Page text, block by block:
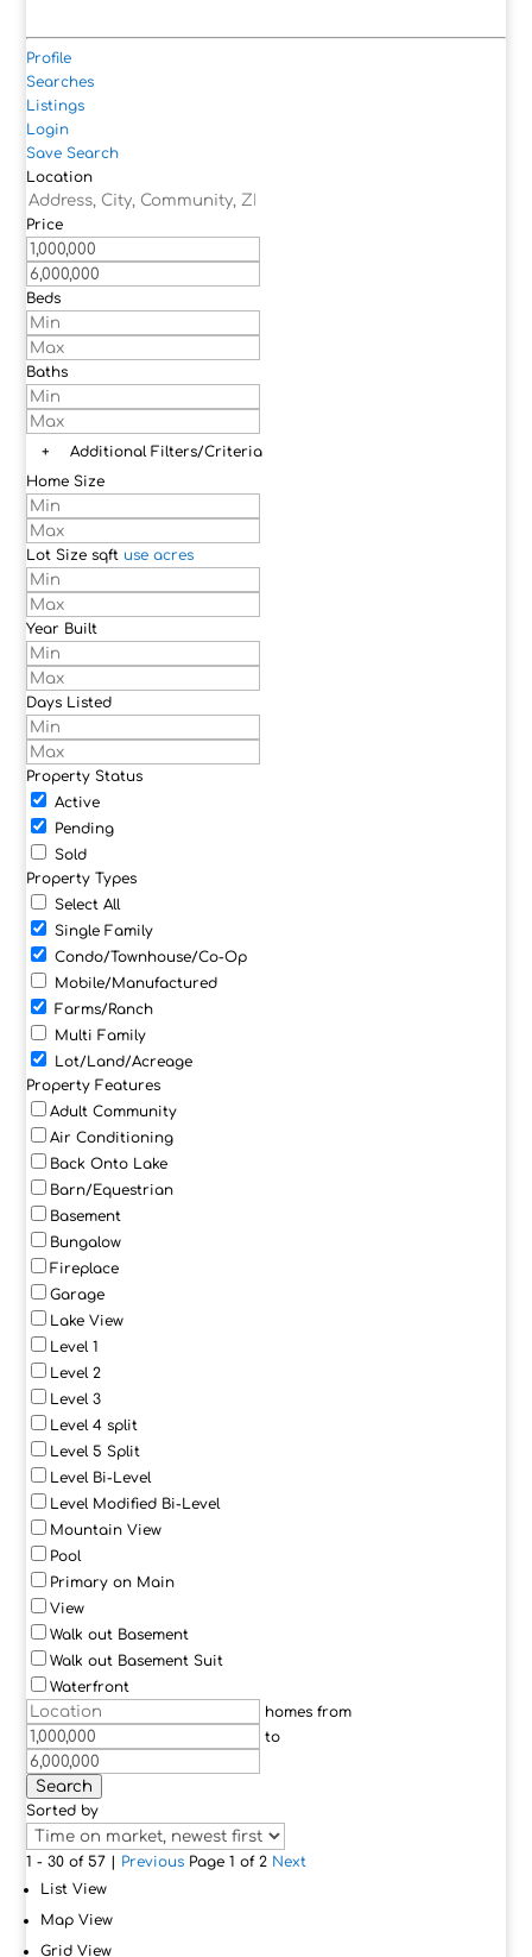
Profile
Searches
Listings
Login
Save Search
Location
Price
Beds
Baths
+
Additional Filters/Criteria
Home Size
Lot Size sqft use acres
Year Built
Days Listed
Property Status
Active
Pending
Sold
Property Types
Select All
Single Family
Condo/Townhouse/Co-Op
Mobile/Manufactured
Farms/Ranch
Multi Family
Lot/Land/Acreage
Property Features
Adult Community
Air Conditioning
Back Onto Lake
Barn/Equestrian
Basement
Bungalow
Fireplace
Garage
Lake View
Level 1
Level 2
Level 3
Level 4 split
Level 5 Split
Level Bi-Level
Level Modified Bi-Level
Mountain View
Pool
Primary on Main
View
Walk out Basement
Walk out Basement Suit
Waterfront
homes from
to
Search
Sorted by
1 - 30 of 57 | Previous Page 1 of 2 Next
List View
Map View
Grid View